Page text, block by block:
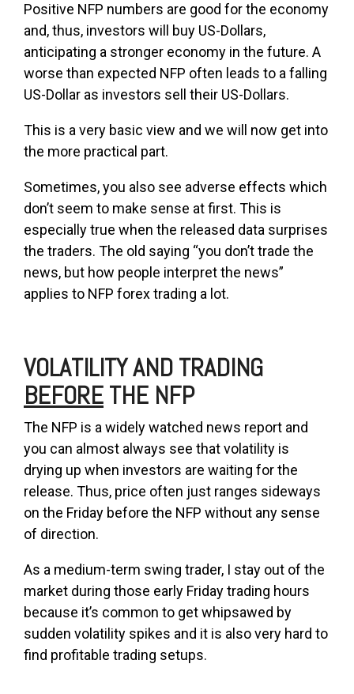
Positive NFP numbers are good for the economy
and, thus, investors will buy US-Dollars,
anticipating a stronger economy in the future. A
worse than expected NFP often leads to a falling
US-Dollar as investors sell their US-Dollars.
This is a very basic view and we will now get into
the more practical part.
Sometimes, you also see adverse effects which
don’t seem to make sense at first. This is
especially true when the released data surprises
the traders. The old saying “you don’t trade the
news, but how people interpret the news”
applies to NFP forex trading a lot.
VOLATILITY AND TRADING
BEFORE THE NFP
The NFP is a widely watched news report and
you can almost always see that volatility is
drying up when investors are waiting for the
release. Thus, price often just ranges sideways
on the Friday before the NFP without any sense
of direction.
As a medium-term swing trader, I stay out of the
market during those early Friday trading hours
because it’s common to get whipsawed by
sudden volatility spikes and it is also very hard to
find profitable trading setups.